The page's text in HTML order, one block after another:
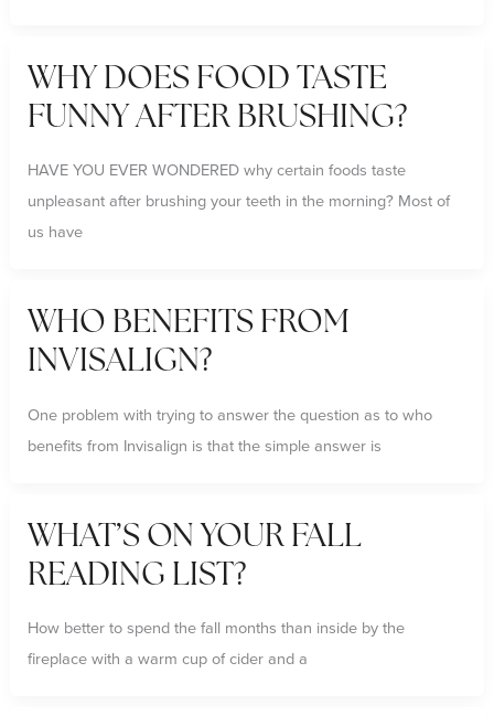
WHY DOES FOOD TASTE
FUNNY AFTER BRUSHING?
HAVE YOU EVER WONDERED why certain foods taste
unpleasant after brushing your teeth in the morning? Most of
us have
WHO BENEFITS FROM
INVISALIGN?
One problem with trying to answer the question as to who
benefits from Invisalign is that the simple answer is
WHAT’S ON YOUR FALL
READING LIST?
How better to spend the fall months than inside by the
fireplace with a warm cup of cider and a